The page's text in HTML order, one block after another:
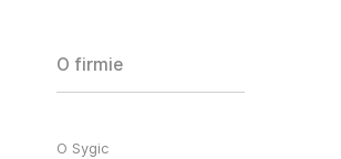
O firmie
O Sygic